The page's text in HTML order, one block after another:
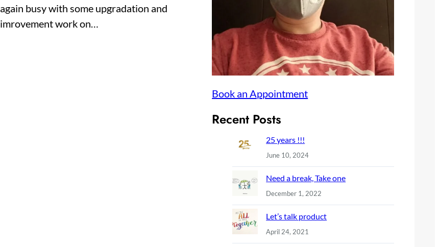
again busy with some upgradation and
imrovement work on…
Book an Appointment
Recent Posts
25 years !!!
June 10, 2024
Need a break, Take one
December 1, 2022
Let’s talk product
April 24, 2021